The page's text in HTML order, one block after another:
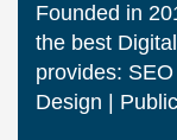
Founded in
the best
provides:
Design |